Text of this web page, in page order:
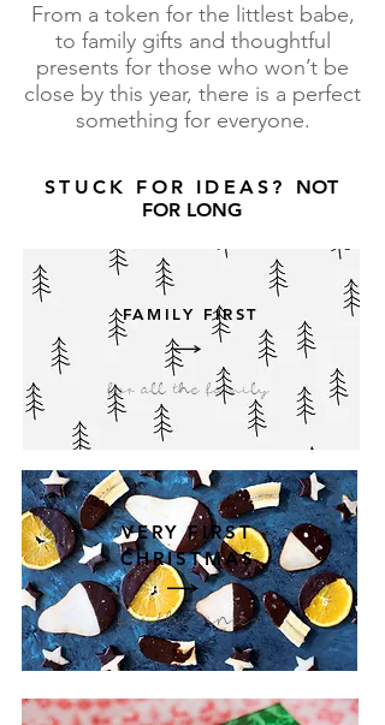
From a token for the littlest babe,
to family gifts and thoughtful
presents for those who won’t be
close by this year, there is a perfect
something for everyone.
FAMILY FIRST
for all the family
STUCK FOR IDEAS? NOT
FOR LONG
VERY FIRST
CHRISTMAS
for the tinies